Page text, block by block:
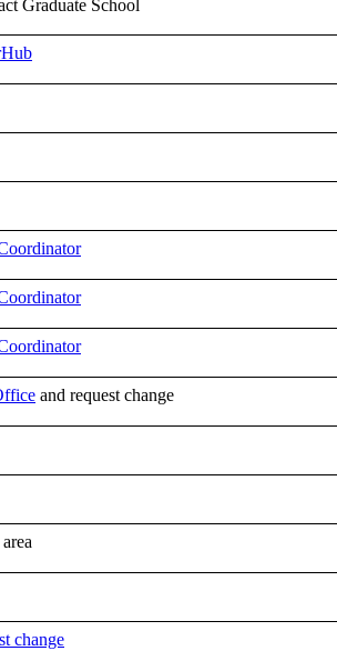
Graduate School
and request change
change